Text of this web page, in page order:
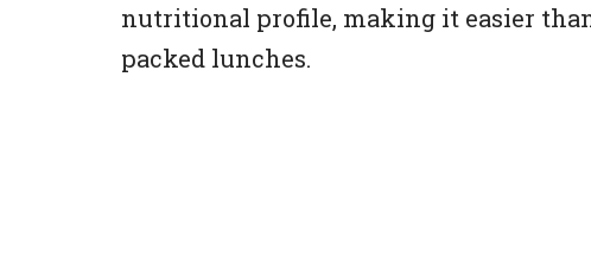
nutritional profile, making it easier
packed lunches.